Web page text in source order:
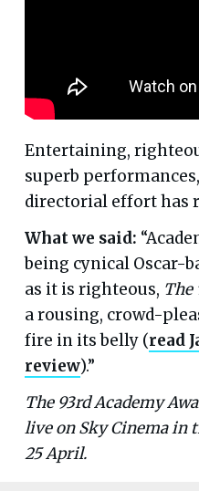
Entertaining,
superb
directorial effort has
What we said:
being cynical Oscar-
as it is righteous, The
a rousing, crowd-
fire in its belly (read
review).”
The 93rd Academy
live on Sky Cinema in
25 April.